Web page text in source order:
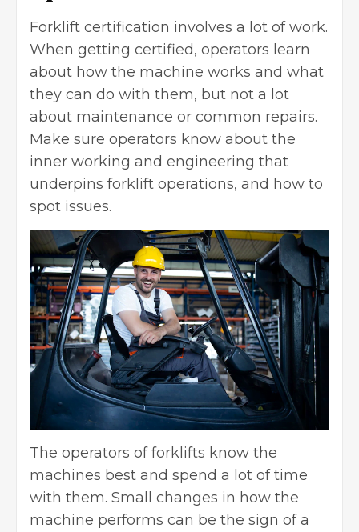
Forklift certification involves a lot of work.
When getting certified, operators learn
about how the machine works and what
they can do with them, but not a lot
about maintenance or common repairs.
Make sure operators know about the
inner working and engineering that
underpins forklift operations, and how to
spot issues.
The operators of forklifts know the
machines best and spend a lot of time
with them. Small changes in how the
machine performs can be the sign of a